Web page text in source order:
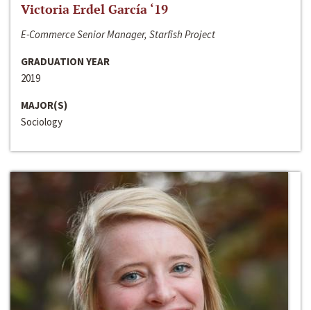
Victoria Erdel García ‘19
E-Commerce Senior Manager, Starfish Project
GRADUATION YEAR
2019
MAJOR(S)
Sociology